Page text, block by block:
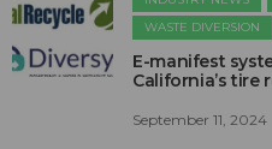
WASTE DIVERSION
E-manifest
California’s tire
September 11, 2024